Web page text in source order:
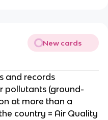
New cards
and records
pollutants (ground-
at more than a
country = Air Quality